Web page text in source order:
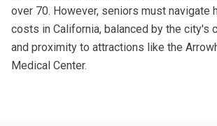
over 70. However, seniors must navigate
costs in California, balanced by the city's
and proximity to attractions like the
Medical Center.